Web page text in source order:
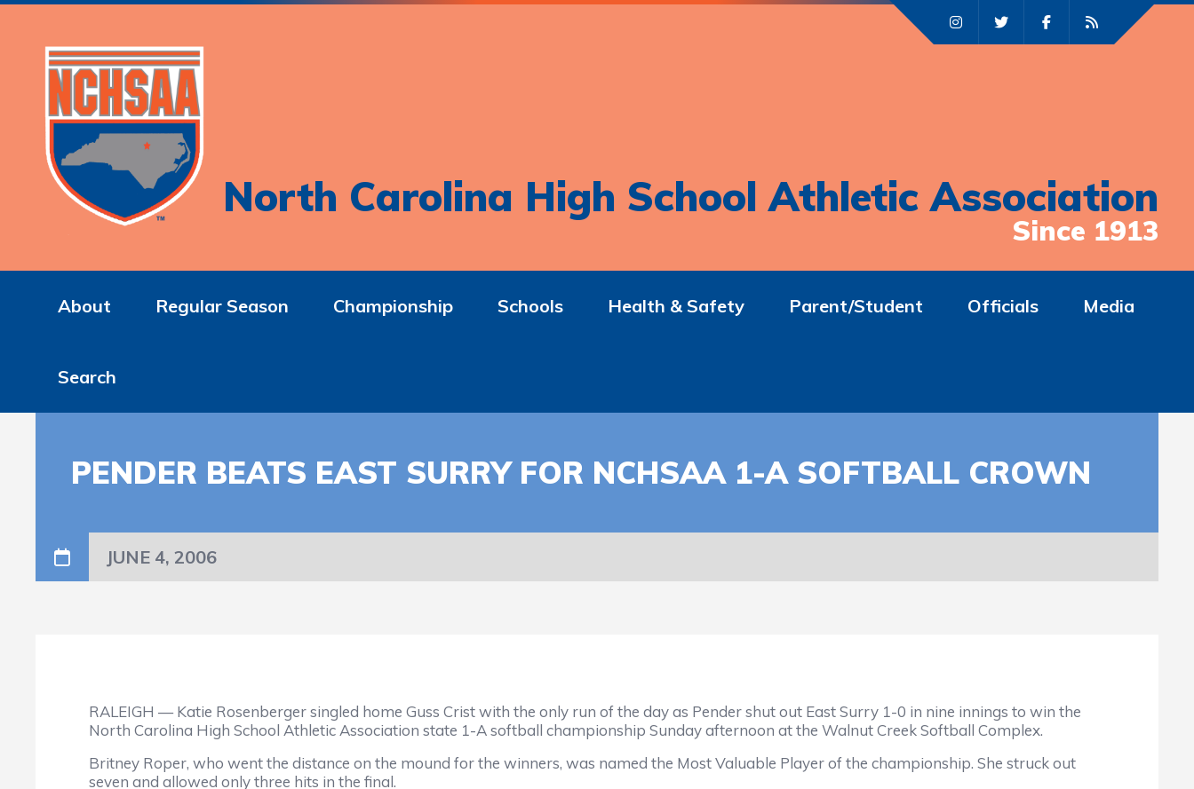
North Carolina High School Athletic Association
Since 1913
About Regular Season Championship Schools Health & Safety Parent/Student Officials Media
Search
PENDER BEATS EAST SURRY FOR NCHSAA 1-A SOFTBALL CROWN
JUNE 4, 2006
RALEIGH — Katie Rosenberger singled home Guss Crist with the only run of the day as Pender shut out East Surry 1-0 in nine innings to win the
North Carolina High School Athletic Association state 1-A softball championship Sunday afternoon at the Walnut Creek Softball Complex.
Britney Roper, who went the distance on the mound for the winners, was named the Most Valuable Player of the championship. She struck out
seven and allowed only three hits in the final.